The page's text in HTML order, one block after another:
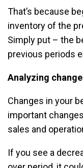
That’s because
inventory of the
Simply put – the
previous periods
Analyzing
Changes in your
important
sales and
If you see a